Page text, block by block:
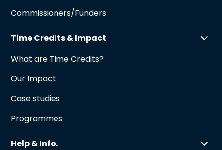
Commissioners/Funders
Time Credits & Impact
What are Time Credits?
Our Impact
Case studies
Programmes
Help & Info.